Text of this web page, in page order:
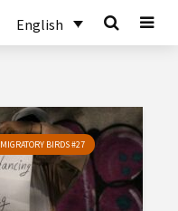
English
MIGRATORY BIRDS #27